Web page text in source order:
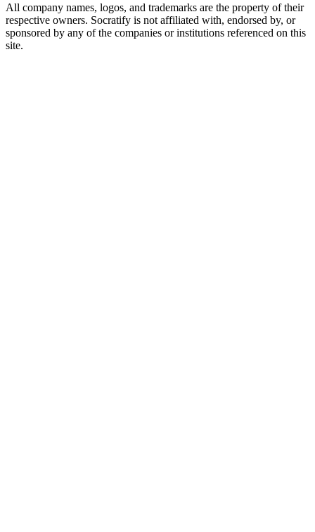
All company names, logos, and trademarks are the property of their
respective owners. Socratify is not affiliated with, endorsed by, or
sponsored by any of the companies or institutions referenced on this
site.